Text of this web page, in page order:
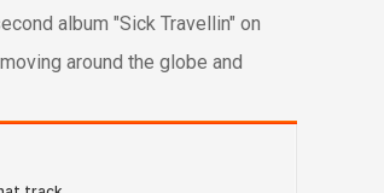
album "Sick Travellin" on
around the globe and